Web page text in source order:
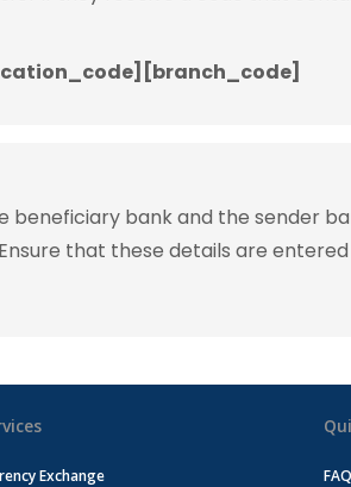
beneficiary bank and the sender
that these details are
Exchange